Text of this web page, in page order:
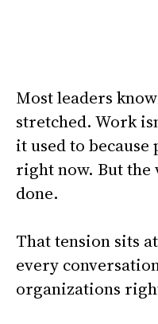
Most leaders
stretched. Work
it used to because
right now. But the
done.
That tension sits
every
organizations